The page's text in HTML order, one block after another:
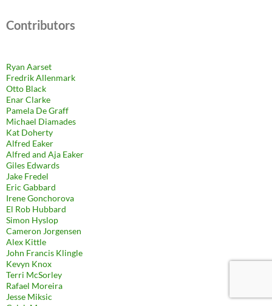
Contributors
Ryan Aarset
Fredrik Allenmark
Otto Black
Enar Clarke
Pamela De Graff
Michael Diamades
Kat Doherty
Alfred Eaker
Alfred and Aja Eaker
Giles Edwards
Jake Fredel
Eric Gabbard
Irene Gonchorova
El Rob Hubbard
Simon Hyslop
Cameron Jorgensen
Alex Kittle
John Francis Klingle
Kevyn Knox
Terri McSorley
Rafael Moreira
Jesse Miksic